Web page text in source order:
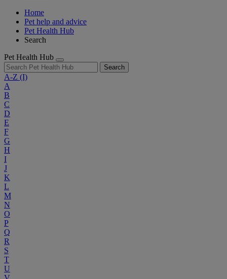
Home
Pet help and advice
Pet Health Hub
Search
Pet Health Hub
Search
A-Z (I)
A
B
C
D
E
F
G
H
I
J
K
L
M
N
O
P
Q
R
S
T
U